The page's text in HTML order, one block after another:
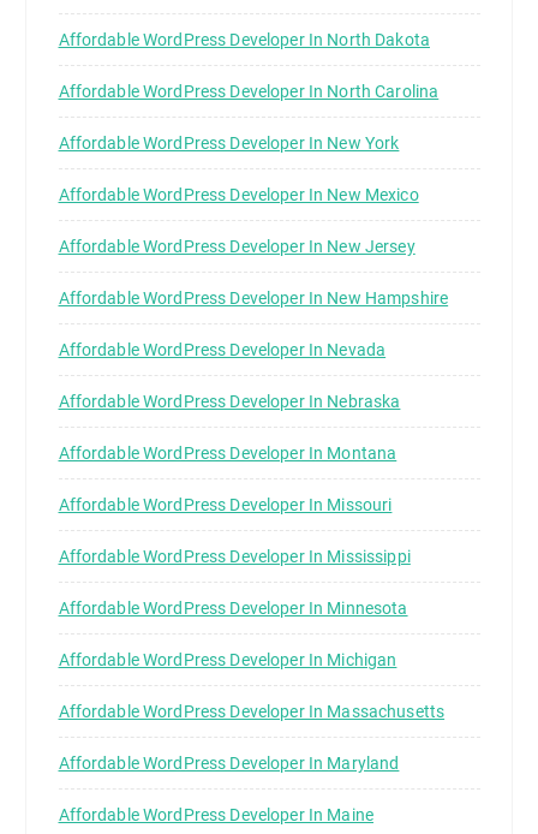
Affordable WordPress Developer In North Dakota
Affordable WordPress Developer In North Carolina
Affordable WordPress Developer In New York
Affordable WordPress Developer In New Mexico
Affordable WordPress Developer In New Jersey
Affordable WordPress Developer In New Hampshire
Affordable WordPress Developer In Nevada
Affordable WordPress Developer In Nebraska
Affordable WordPress Developer In Montana
Affordable WordPress Developer In Missouri
Affordable WordPress Developer In Mississippi
Affordable WordPress Developer In Minnesota
Affordable WordPress Developer In Michigan
Affordable WordPress Developer In Massachusetts
Affordable WordPress Developer In Maryland
Affordable WordPress Developer In Maine